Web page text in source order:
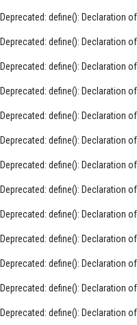
Deprecated: define(): Declaration
Deprecated: define(): Declaration
Deprecated: define(): Declaration
Deprecated: define(): Declaration
Deprecated: define(): Declaration
Deprecated: define(): Declaration
Deprecated: define(): Declaration
Deprecated: define(): Declaration
Deprecated: define(): Declaration
Deprecated: define(): Declaration
Deprecated: define(): Declaration
Deprecated: define(): Declaration
Deprecated: define(): Declaration